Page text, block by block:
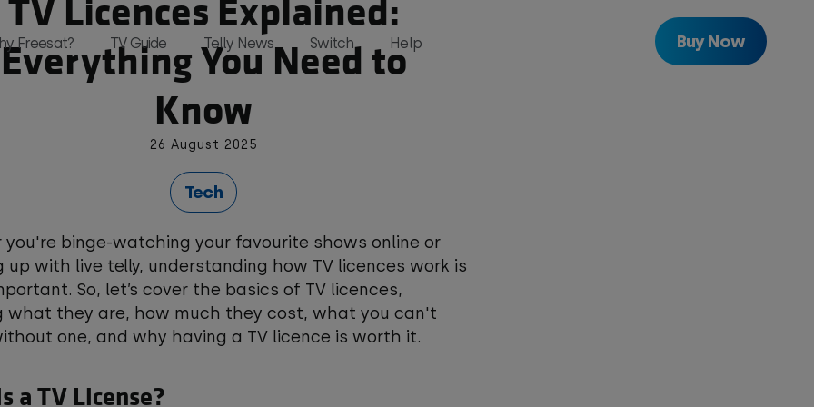
Freesat? TV Guide Telly News Switch Help Buy Now
all in one place and all for free with
Everything You Need to
Know
26 August 2025
Tech
you're binge-watching your favourite shows online or
up with live telly, understanding how TV licences work is
So, let’s cover the basics of TV licences,
what they are, how much they cost, what you can't
one, and why having a TV licence is worth it.
a TV License?